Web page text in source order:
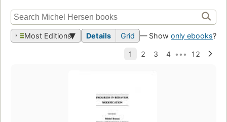
Most Editions Details Grid — Show only ebooks?